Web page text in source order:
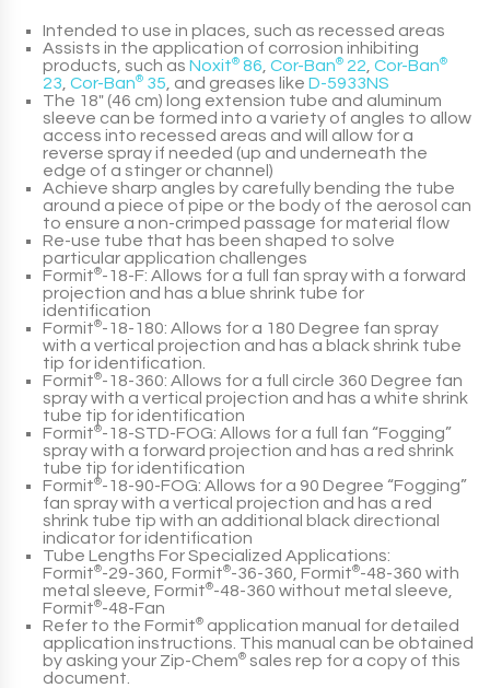
Intended to use in places, such as recessed areas
Assists in the application of corrosion inhibiting
products, such as Noxit® 86 Cor-Ban® 22 Cor-Ban®
23 Cor-Ban® 35 , and greases like D-5933NS
The 18″ (46 cm) long extension tube and aluminum
sleeve can be formed into a variety of angles to allow
access into recessed areas and will allow for a
reverse spray if needed (up and underneath the
edge of a stinger or channel)
Achieve sharp angles by carefully bending the tube
around a piece of pipe or the body of the aerosol can
to ensure a non-crimped passage for material flow
Re-use tube that has been shaped to solve
particular application challenges
Formit®-18-F: Allows for a full fan spray with a forward
projection and has a blue shrink tube for
identification
Formit®-18-180: Allows for a 180 Degree fan spray
with a vertical projection and has a black shrink tube
tip for identification.
Formit®-18-360: Allows for a full circle 360 Degree fan
spray with a vertical projection and has a white shrink
tube tip for identification
Formit®-18-STD-FOG: Allows for a full fan “Fogging”
spray with a forward projection and has a red shrink
tube tip for identification
Formit®-18-90-FOG: Allows for a 90 Degree “Fogging”
fan spray with a vertical projection and has a red
shrink tube tip with an additional black directional
indicator for identification
Tube Lengths For Specialized Applications:
Formit®-29-360 Formit®-36-360 Formit®-48-360 with
metal sleeve, Formit®-48-360 without metal sleeve,
Formit®-48-Fan
Refer to the Formit® application manual for detailed
application instructions. This manual can be obtained
by asking your Zip-Chem® sales rep for a copy of this
document.